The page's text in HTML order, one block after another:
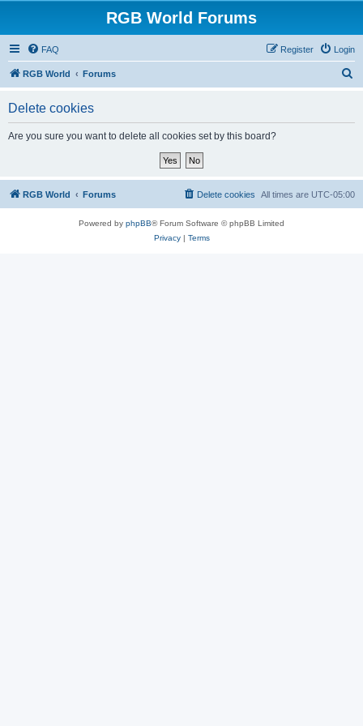
RGB World Forums
FAQ Login
Register
RGB World Forums
Delete cookies
Are you sure you want to delete all cookies set by this board?
RGB World Forums All times are UTC-05:00
Delete cookies
Powered by phpBB® Forum Software © phpBB Limited
Privacy| Terms